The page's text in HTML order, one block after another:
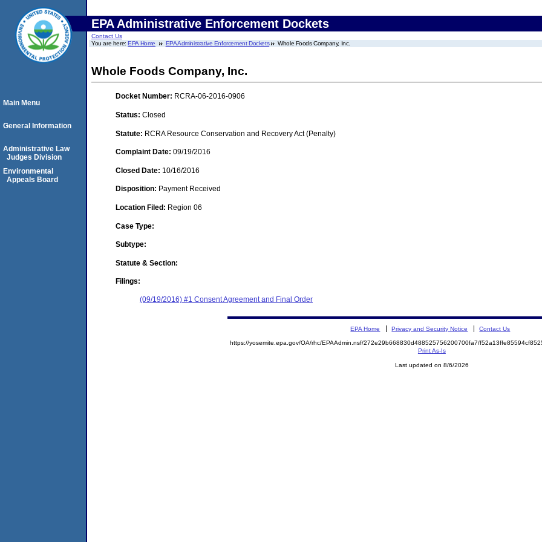
EPA Administrative Enforcement Dockets
Contact Us
You are here:EPA Home EPA Administrative Enforcement Dockets Whole Foods Company, Inc.
Whole Foods Company, Inc.
Docket Number: RCRA-06-2016-0906
Status: Closed
Statute: RCRA Resource Conservation and Recovery Act (Penalty)
Complaint Date: 09/19/2016
Closed Date: 10/16/2016
Disposition: Payment Received
Location Filed: Region 06
Case Type:
Subtype:
Statute & Section:
Filings:
(09/19/2016) #1 Consent Agreement and Final Order
Main Menu
General Information
Administrative Law
Judges Division
Environmental
Appeals Board
EPA Home Privacy and Security Notice Contact Us
https://yosemite.epa.gov/OA/rhc/EPAAdmin.nsf/272e29b668830d488525756200700fa7/
Print As-Is
Last updated on 8/6/2026